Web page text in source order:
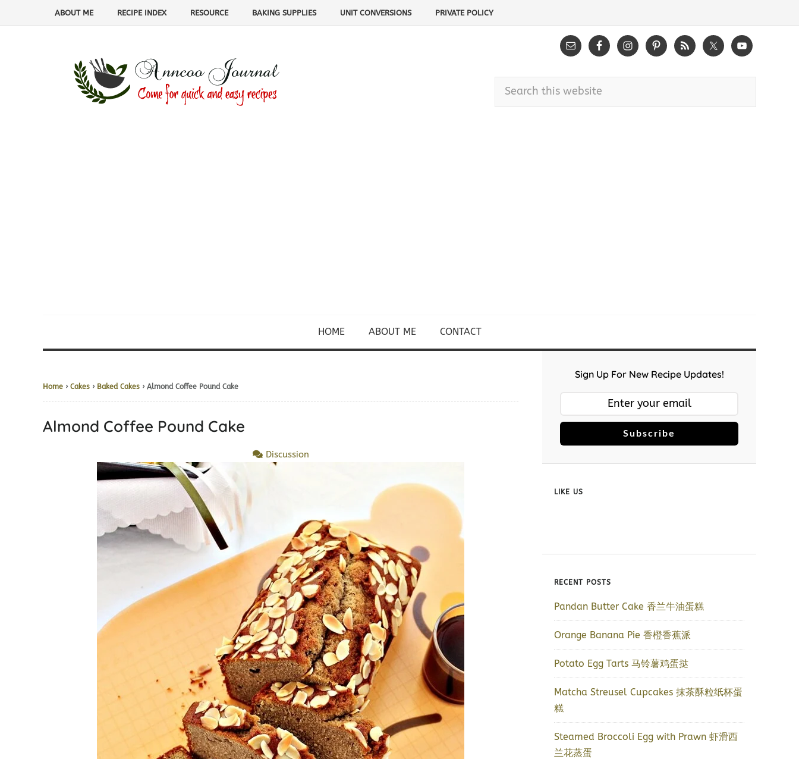
ABOUT ME RECIPE INDEX RESOURCE BAKING SUPPLIES UNIT CONVERSIONS PRIVATE POLICY
HOME ABOUT ME CONTACT
Home › Cakes › Baked Cakes › Almond Coffee Pound Cake
Almond Coffee Pound Cake
Discussion
Sign Up For New Recipe Updates!
Subscribe
LIKE US
RECENT POSTS
Pandan Butter Cake 香兰牛油蛋糕
Orange Banana Pie 香橙香蕉派
Potato Egg Tarts 马铃薯鸡蛋挞
Matcha Streusel Cupcakes 抹茶酥粒纸杯蛋
糕
Steamed Broccoli Egg with Prawn 虾滑西
兰花蒸蛋